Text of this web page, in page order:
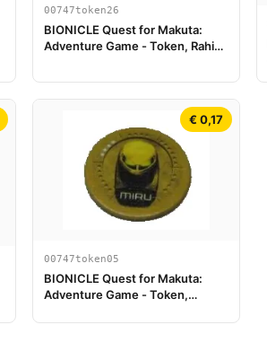
00747token26
BIONICLE Quest for Makuta:
Adventure Game - Token, Rahi
€ 0,17
00747token05
BIONICLE Quest for Makuta:
Adventure Game - Token,